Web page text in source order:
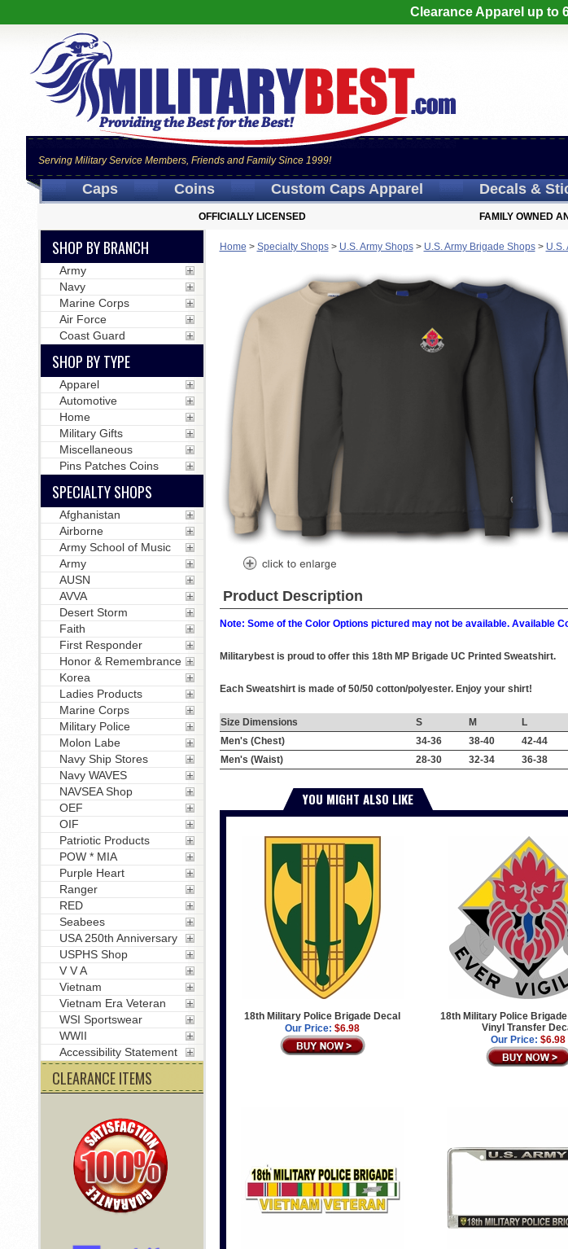
Clearance Apparel up to
Serving Military Service Members, Friends and Family Since 1999!
Caps Coins Custom CapsApparel Decals&
OFFICIALLY LICENSED FAMILY OWNED
Home > Specialty Shops> U.S. Army Shops> U.S. Army Brigade Shops> U.S.
Product Description
Note: Some of the Color Options pictured may not be available. Available
Militarybest is proud to offer this 18th MP Brigade UC Printed Sweatshirt.
Each Sweatshirt is made of 50/50 cotton/polyester. Enjoy your shirt!
Size Dimensions S M L
Men's (Chest)
34-36 38-40 42-44
Men's (Waist)
28-30 32-34 36-38
YOU MIGHT ALSO LIKE
18th Military Police Brigade Decal
Our Price: $6.98
18th Military Police
Vinyl Transfer
Our Price: $6.98
SHOP BY BRANCH
Army
Navy
Marine Corps
Air Force
Coast Guard
SHOP BY TYPE
Apparel
Automotive
Home
Military Gifts
Miscellaneous
Pins Patches Coins
SPECIALTY SHOPS
Afghanistan
Airborne
Army School of Music
Army
AUSN
AVVA
Desert Storm
Faith
First Responder
Honor & Remembrance
Korea
Ladies Products
Marine Corps
Military Police
Molon Labe
Navy Ship Stores
Navy WAVES
NAVSEA Shop
OEF
OIF
Patriotic Products
POW * MIA
Purple Heart
Ranger
RED
Seabees
USA 250th Anniversary
USPHS Shop
V V A
Vietnam
Vietnam Era Veteran
WSI Sportswear
WWII
Accessibility Statement
CLEARANCE ITEMS